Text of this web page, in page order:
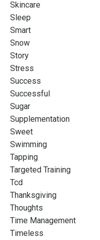
Skincare
Sleep
Smart
Snow
Story
Stress
Success
Successful
Sugar
Supplementation
Sweet
Swimming
Tapping
Targeted Training
Tcd
Thanksgiving
Thoughts
Time Management
Timeless